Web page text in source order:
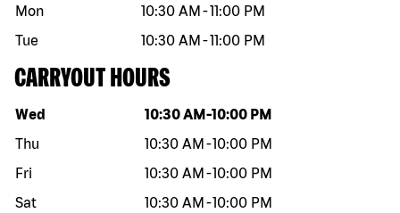
Mon
10:30 AM -11:00 PM
Tue
10:30 AM -11:00 PM
CARRYOUT HOURS
Day of the week Hours
Wed 10:30 AM -10:00 PM
Thu
10:30 AM -10:00 PM
Fri
10:30 AM -10:00 PM
Sat
10:30 AM -10:00 PM